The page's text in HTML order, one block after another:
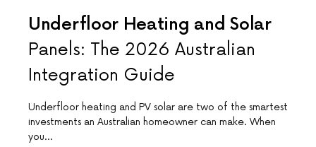
Underfloor Heating and Solar
Panels: The 2026 Australian
Integration Guide
Underfloor heating and PV solar are two of the smartest
investments an Australian homeowner can make. When
you…